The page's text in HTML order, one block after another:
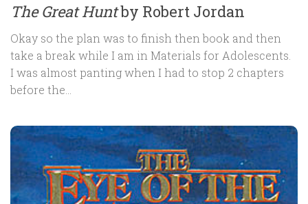
The Great Huntby Robert Jordan
Okay so the plan was to finish then book and then
take a break while I am in Materials for Adolescents.
I was almost panting when I had to stop 2 chapters
before the...